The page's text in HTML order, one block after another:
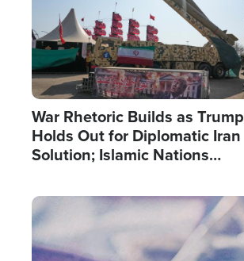
War Rhetoric Builds as Trump
Holds Out for Diplomatic Iran
Solution; Islamic Nations
Image